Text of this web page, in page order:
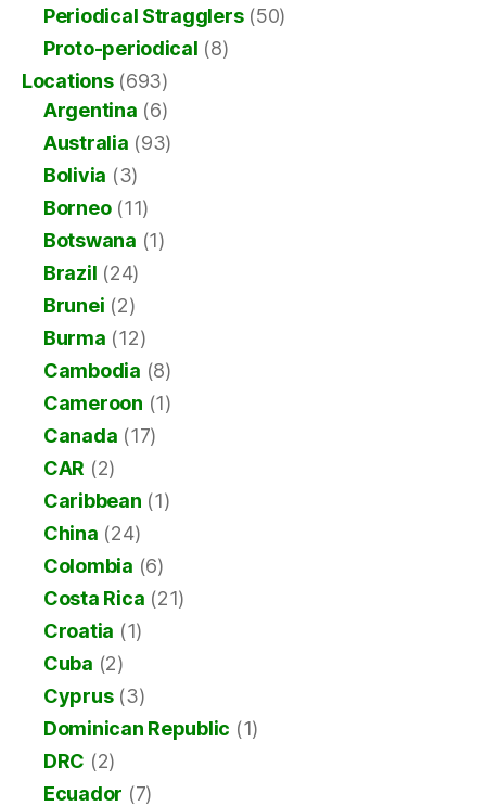
Periodical Stragglers(50)
Proto-periodical (8)
Locations(693)
Argentina (6)
Australia (93)
Bolivia (3)
Borneo(11)
Botswana (1)
Brazil (24)
Brunei (2)
Burma (12)
Cambodia (8)
Cameroon (1)
Canada (17)
CAR (2)
Caribbean (1)
China (24)
Colombia (6)
Costa Rica (21)
Croatia (1)
Cuba (2)
Cyprus(3)
Dominican Republic (1)
DRC (2)
Ecuador (7)